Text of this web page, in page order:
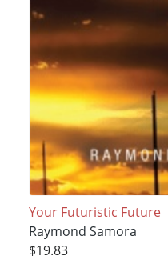
Your Futuristic Future
Raymond Samora
$19.83